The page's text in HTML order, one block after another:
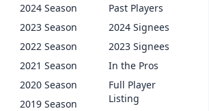
2024 Season
2023 Season
2022 Season
2021 Season
2020 Season
2019 Season
Past Players
2024 Signees
2023 Signees
In the Pros
Full Player
Listing